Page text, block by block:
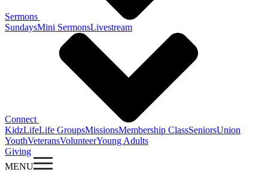
Sermons
SundaysMini SermonsLivestream
Connect
KidzLifeLife GroupsMissionsMembership ClassSeniorsUnion
YouthVeteransVolunteerYoung Adults
Giving
MENU